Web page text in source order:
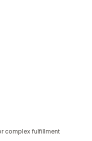
complex fulfillment